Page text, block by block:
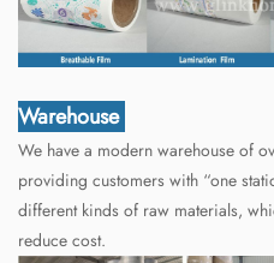
Warehouse
We have a modern warehouse of
providing customers with “one
different kinds of raw materials,
reduce cost.